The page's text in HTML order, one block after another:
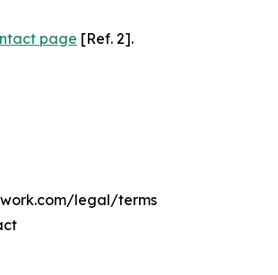
page [Ref. 2].
legal/terms